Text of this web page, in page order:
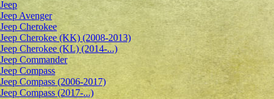
Jeep
Jeep Avenger
Jeep Cherokee
Jeep Cherokee (KK) (2008-2013)
Jeep Cherokee (KL) (2014-...)
Jeep Commander
Jeep Compass
Jeep Compass (2006-2017)
Jeep Compass (2017-...)